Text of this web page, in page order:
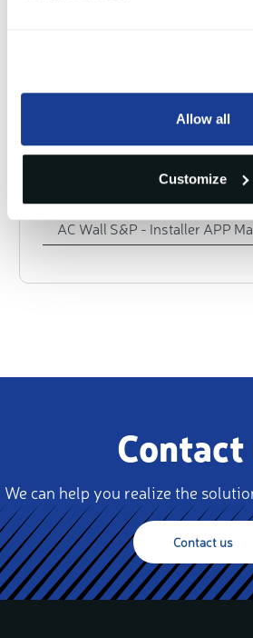
Allow all
Customize
AC Wall PLUG & Wall
Installer APP Manual
Select a document
Contact
We can help you realize the
Contact us